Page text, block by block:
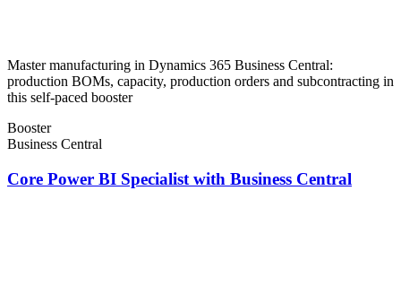
Master manufacturing in Dynamics 365 Business Central:
production BOMs, capacity, production orders and subcontracting in
this self-paced booster
Booster
Business Central
Core Power BI Specialist with Business Central